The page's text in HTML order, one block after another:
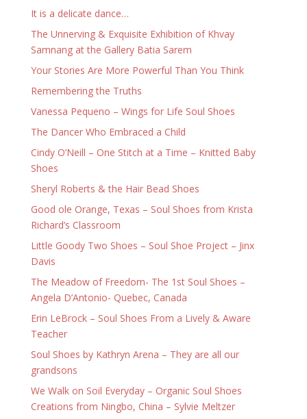
It is a delicate dance…
The Unnerving & Exquisite Exhibition of Khvay
Samnang at the Gallery Batia Sarem
Your Stories Are More Powerful Than You Think
Remembering the Truths
Vanessa Pequeno – Wings for Life Soul Shoes
The Dancer Who Embraced a Child
Cindy O’Neill – One Stitch at a Time – Knitted Baby
Shoes
Sheryl Roberts & the Hair Bead Shoes
Good ole Orange, Texas – Soul Shoes from Krista
Richard’s Classroom
Little Goody Two Shoes – Soul Shoe Project – Jinx
Davis
The Meadow of Freedom- The 1st Soul Shoes –
Angela D’Antonio- Quebec, Canada
Erin LeBrock – Soul Shoes From a Lively & Aware
Teacher
Soul Shoes by Kathryn Arena – They are all our
grandsons
We Walk on Soil Everyday – Organic Soul Shoes
Creations from Ningbo, China – Sylvie Meltzer